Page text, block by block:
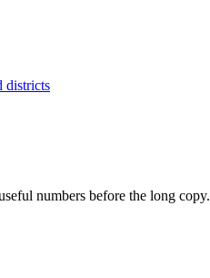
districts
numbers before the long copy.